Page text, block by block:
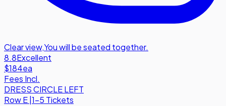
Clear view,You will be seated together.
8.8Excellent
$184ea
Fees Incl.
DRESS CIRCLE LEFT
RowE 1-5 Tickets